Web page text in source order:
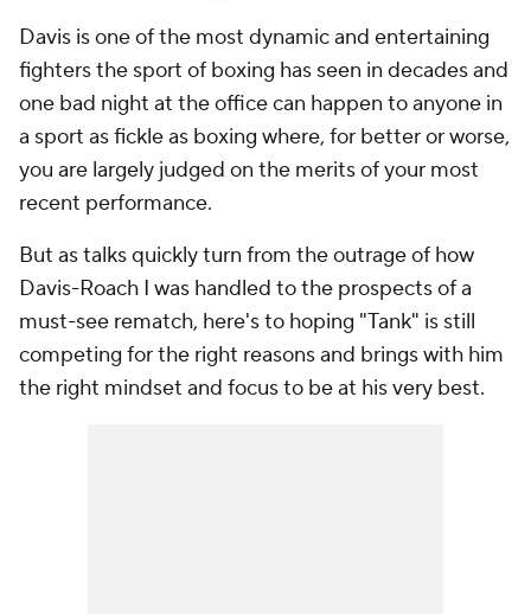
Davis is one of the most dynamic and entertaining
fighters the sport of boxing has seen in decades and
one bad night at the office can happen to anyone in
a sport as fickle as boxing where, for better or worse,
you are largely judged on the merits of your most
recent performance.
But as talks quickly turn from the outrage of how
Davis-Roach I was handled to the prospects of a
must-see rematch, here's to hoping "Tank" is still
competing for the right reasons and brings with him
the right mindset and focus to be at his very best.